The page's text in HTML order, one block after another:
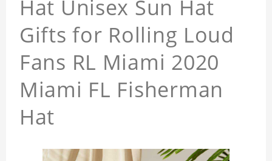
Hat Unisex Sun Hat
Gifts for Rolling Loud
Fans RL Miami 2020
Miami FL Fisherman
Hat